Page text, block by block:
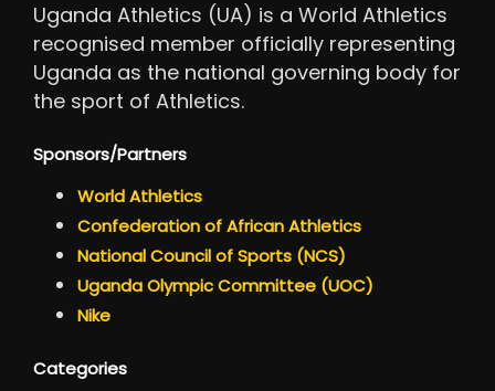
Uganda Athletics (UA) is a World Athletics
recognised member officially representing
Uganda as the national governing body for
the sport of Athletics.
Sponsors/Partners
World Athletics
Confederation of African Athletics
National Council of Sports (NCS)
Uganda Olympic Committee (UOC)
Nike
Categories